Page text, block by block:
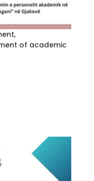
of academic